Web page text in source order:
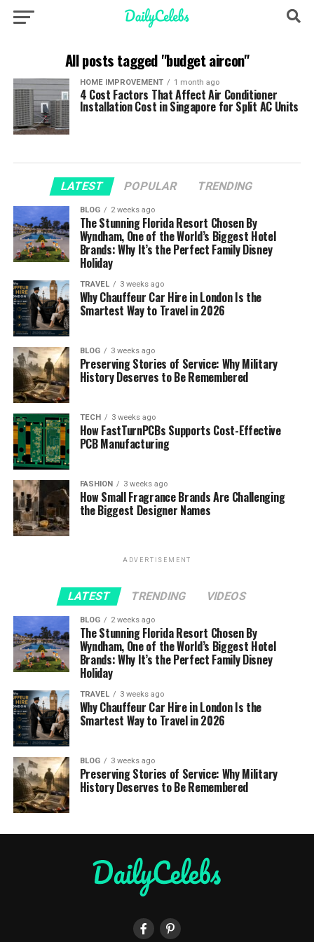
All posts tagged "budget aircon"
HOME IMPROVEMENT 1 month ago
4 Cost Factors That Affect Air Conditioner
Installation Cost in Singapore for Split AC Units
LATEST POPULAR TRENDING
BLOG 2 weeks ago
The Stunning Florida Resort Chosen By
Wyndham, One of the World’s Biggest Hotel
Brands: Why It’s the Perfect Family Disney
Holiday
TRAVEL 3 weeks ago
Why Chauffeur Car Hire in London Is the
Smartest Way to Travel in 2026
BLOG 3 weeks ago
Preserving Stories of Service: Why Military
History Deserves to Be Remembered
TECH 3 weeks ago
How FastTurnPCBs Supports Cost-Effective
PCB Manufacturing
FASHION 3 weeks ago
How Small Fragrance Brands Are Challenging
the Biggest Designer Names
ADVERTISEMENT
LATEST TRENDING VIDEOS
BLOG 2 weeks ago
The Stunning Florida Resort Chosen By
Wyndham, One of the World’s Biggest Hotel
Brands: Why It’s the Perfect Family Disney
Holiday
TRAVEL 3 weeks ago
Why Chauffeur Car Hire in London Is the
Smartest Way to Travel in 2026
BLOG 3 weeks ago
Preserving Stories of Service: Why Military
History Deserves to Be Remembered